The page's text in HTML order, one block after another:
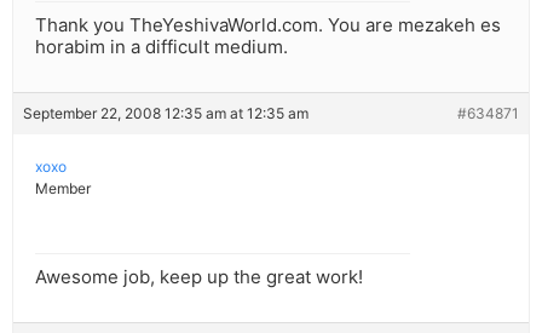
Thank you TheYeshivaWorld.com. You are mezakeh es
horabim in a difficult medium.
September 22, 2008 12:35 am at 12:35 am #634871
xoxo
Member
Awesome job, keep up the great work!